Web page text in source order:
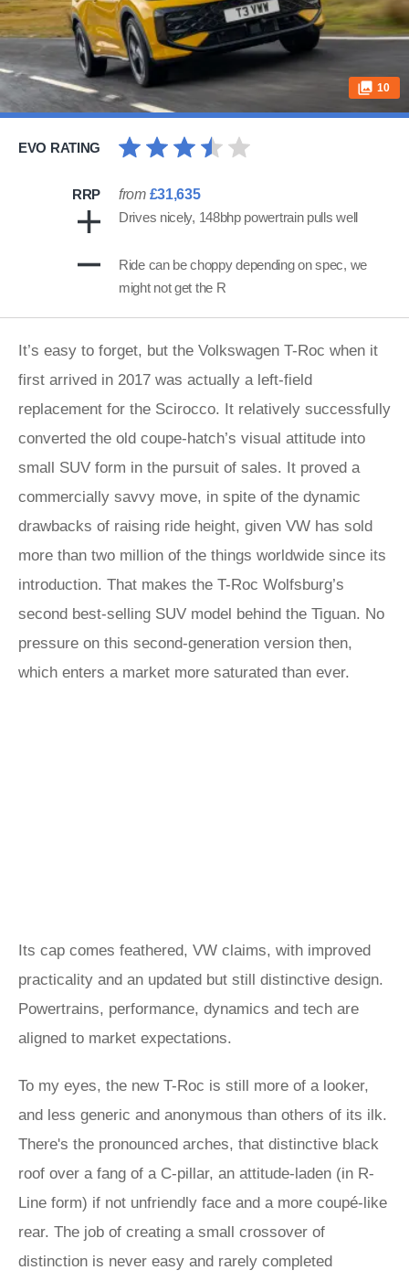
10
EVO RATING
RRP from £31,635
Drives nicely, 148bhp powertrain pulls well
Ride can be choppy depending on spec, we
might not get the R
It’s easy to forget, but the Volkswagen T-Roc when it
first arrived in 2017 was actually a left-field
replacement for the Scirocco. It relatively successfully
converted the old coupe-hatch’s visual attitude into
small SUV form in the pursuit of sales. It proved a
commercially savvy move, in spite of the dynamic
drawbacks of raising ride height, given VW has sold
more than two million of the things worldwide since its
introduction. That makes the T-Roc Wolfsburg’s
second best-selling SUV model behind the Tiguan. No
pressure on this second-generation version then,
which enters a market more saturated than ever.
Its cap comes feathered, VW claims, with improved
practicality and an updated but still distinctive design.
Powertrains, performance, dynamics and tech are
aligned to market expectations.
To my eyes, the new T-Roc is still more of a looker,
and less generic and anonymous than others of its ilk.
There's the pronounced arches, that distinctive black
roof over a fang of a C-pillar, an attitude-laden (in R-
Line form) if not unfriendly face and a more coupé-like
rear. The job of creating a small crossover of
distinction is never easy and rarely completed